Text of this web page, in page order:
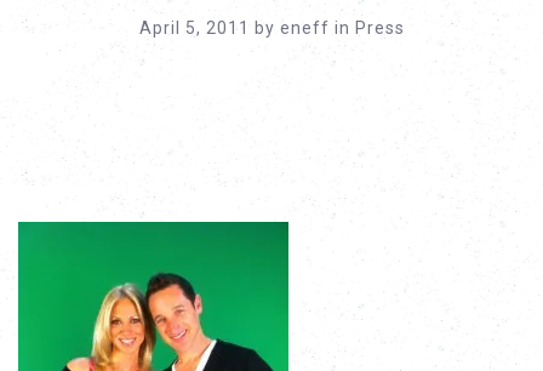
April 5, 2011 by eneff in Press